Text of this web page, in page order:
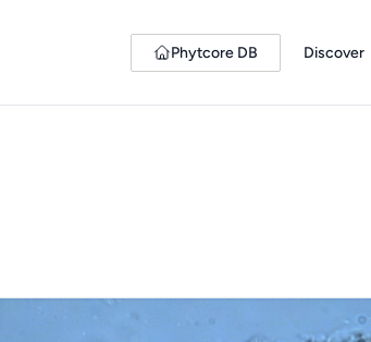
Phytcore DB Discover